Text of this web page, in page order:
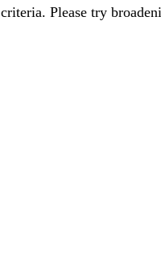
Please try